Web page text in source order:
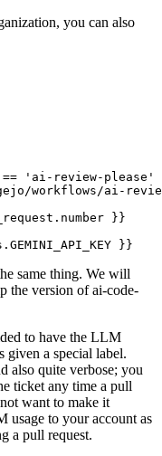
you can also
'ai-review-please'
workflows/ai-
}}
}}
same thing. We will
the version of ai-code-
to have the LLM
given a special label.
also quite verbose; you
ticket any time a pull
not want to make it
usage to your account as
a pull request.